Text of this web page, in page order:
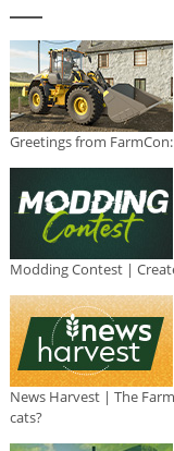
Greetings from
Modding Contest |
News Harvest | The
cats?